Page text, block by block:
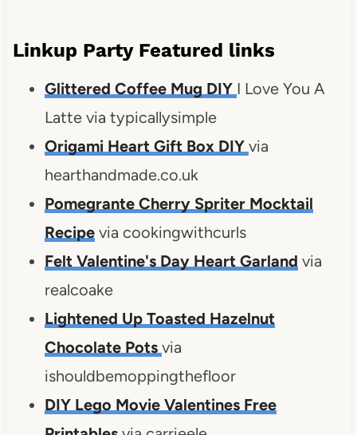
Linkup Party Featured links
Glittered Coffee Mug DIY I Love You A
Latte via typicallysimple
Origami Heart Gift Box DIY via
hearthandmade.co.uk
Pomegrante Cherry Spriter Mocktail
Recipevia cookingwithcurls
Felt Valentine's Day Heart Garland via
realcoake
Lightened Up Toasted Hazelnut
Chocolate Pots via
ishouldbemoppingthefloor
DIY Lego Movie Valentines Free